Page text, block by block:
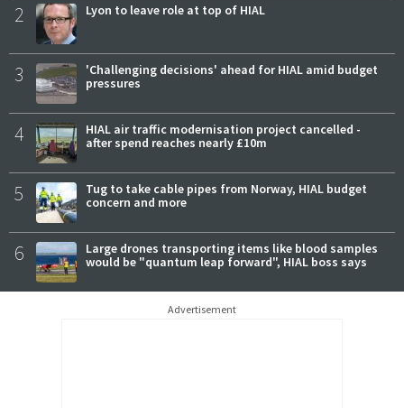
2 Lyon to leave role at top of HIAL
3
'Challenging decisions' ahead for HIAL amid budget
pressures
4
HIAL air traffic modernisation project cancelled -
after spend reaches nearly £10m
5
Tug to take cable pipes from Norway, HIAL budget
concern and more
6
Large drones transporting items like blood samples
would be "quantum leap forward", HIAL boss says
Advertisement